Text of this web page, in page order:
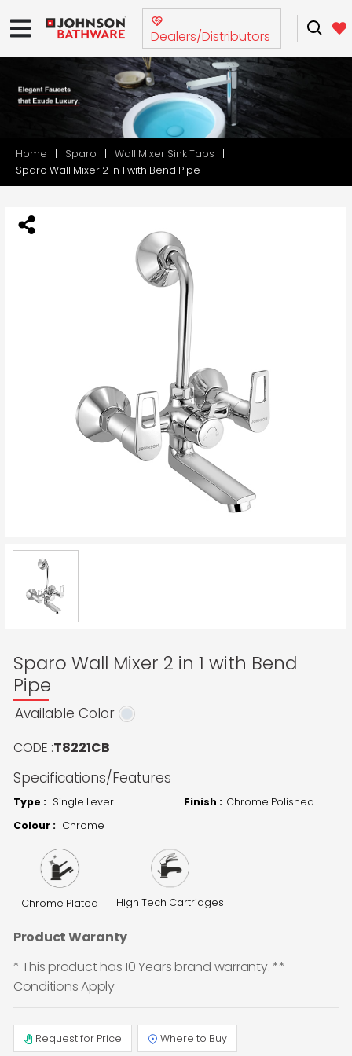
Dealers/Distributors
Home Sparo
Wall Mixer Sink Taps
Sparo Wall Mixer 2 in 1 with Bend Pipe
Sparo Wall Mixer 2 in 1 with Bend
Pipe
Available Color
CODE :T8221CB
Specifications/Features
Type : Single Lever Finish : Chrome Polished
Colour : Chrome
Chrome Plated High Tech Cartridges
Product Waranty
* This product has 10 Years brand warranty. **
Conditions Apply
Request for Price Where to Buy